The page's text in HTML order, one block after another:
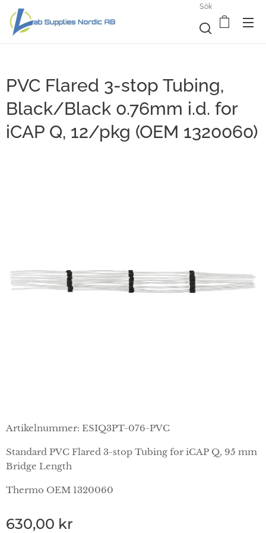
Sök
PVC Flared 3-stop Tubing,
Black/Black 0.76mm i.d. for
iCAP Q, 12/pkg (OEM 1320060)
Artikelnummer: ESIQ3PT-076-PVC
Standard PVC Flared 3-stop Tubing for iCAP Q, 95 mm
Bridge Length
Thermo OEM 1320060
630,00 kr